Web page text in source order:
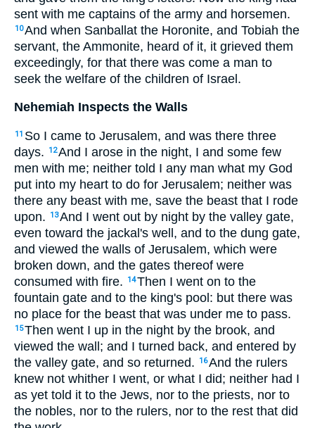
sent with me captains of the army and horsemen.
10And when Sanballat the Horonite, and Tobiah the
servant, the Ammonite, heard of it, it grieved them
exceedingly, for that there was come a man to
seek the welfare of the children of Israel.
Nehemiah Inspects the Walls
11 So I came to Jerusalem, and was there three
days.
12And I arose in the night, I and some few
men with me; neither told I any man what my God
put into my heart to do for Jerusalem; neither was
there any beast with me, save the beast that I rode
upon.
13And I went out by night by the valley gate,
even toward the jackal's well, and to the dung gate,
and viewed the walls of Jerusalem, which were
broken down, and the gates thereof were
consumed with fire.
14Then I went on to the
fountain gate and to the king's pool: but there was
no place for the beast that was under me to pass.
15Then went I up in the night by the brook, and
viewed the wall; and I turned back, and entered by
the valley gate, and so returned.
16And the rulers
knew not whither I went, or what I did; neither had I
as yet told it to the Jews, nor to the priests, nor to
the nobles, nor to the rulers, nor to the rest that did